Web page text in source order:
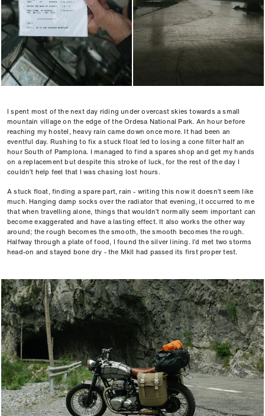
I spent most of the next day riding under overcast skies towards a small
mountain village on the edge of the Ordesa National Park. An hour before
reaching my hostel, heavy rain came down once more. It had been an
eventful day. Rushing to fix a stuck float led to losing a cone filter half an
hour South of Pamplona. I managed to find a spares shop and get my hands
on a replacement but despite this stroke of luck, for the rest of the day I
couldn’t help feel that I was chasing lost hours.
A stuck float, finding a spare part, rain - writing this now it doesn’t seem like
much. Hanging damp socks over the radiator that evening, it occurred to me
that when travelling alone, things that wouldn’t normally seem important can
become exaggerated and have a lasting effect. It also works the other way
around; the rough becomes the smooth, the smooth becomes the rough.
Halfway through a plate of food, I found the silver lining. I’d met two storms
head-on and stayed bone dry - the MkII had passed its first proper test.